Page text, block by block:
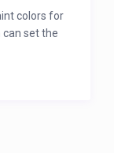
colors for
can set the